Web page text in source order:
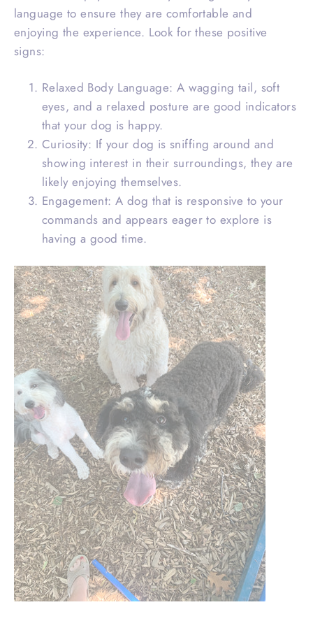
language to ensure they are comfortable and
enjoying the experience. Look for these positive
signs:
Relaxed Body Language: A wagging tail, soft
eyes, and a relaxed posture are good indicators
that your dog is happy.
Curiosity: If your dog is sniffing around and
showing interest in their surroundings, they are
likely enjoying themselves.
Engagement: A dog that is responsive to your
commands and appears eager to explore is
having a good time.